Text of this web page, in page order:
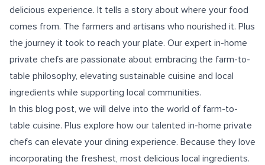
delicious experience. It tells a story about where your food
comes from. The farmers and artisans who nourished it. Plus
the journey it took to reach your plate. Our expert in-home
private chefs are passionate about embracing the farm-to-
table philosophy, elevating sustainable cuisine and local
ingredients while supporting local communities.
In this blog post, we will delve into the world of farm-to-
table cuisine. Plus explore how our talented in-home private
chefs can elevate your dining experience. Because they love
incorporating the freshest, most delicious local ingredients.